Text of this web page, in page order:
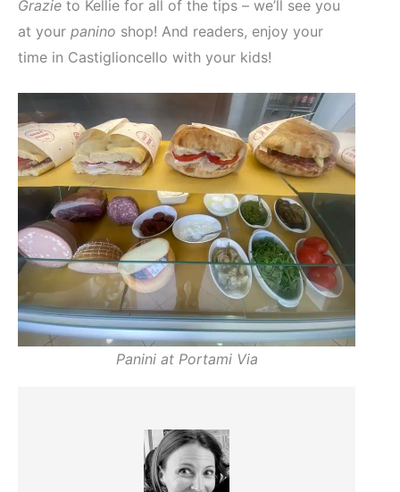
Grazie to Kellie for all of the tips – we’ll see you
at your panino shop! And readers, enjoy your
time in Castiglioncello with your kids!
Panini at Portami Via